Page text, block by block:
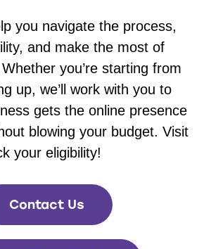
you navigate the process,
and make the most of
you’re starting from
up, we’ll work with you to
gets the online presence
blowing your budget. Visit
your eligibility!
Contact Us